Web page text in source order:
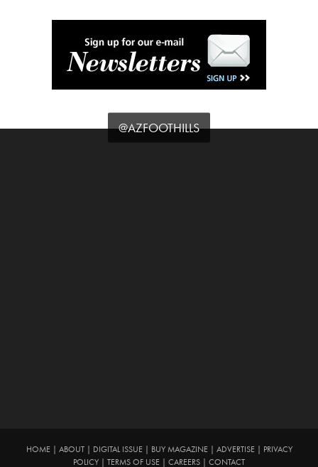
@AZFOOTHILLS
HOME| ABOUT| DIGITAL ISSUE| BUY MAGAZINE| ADVERTISE|
PRIVACY
POLICY
TERMS OF USE CAREERS CONTACT